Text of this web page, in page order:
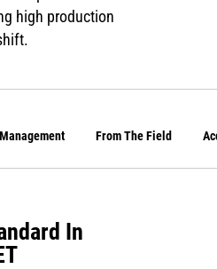
high production
From The Field
In